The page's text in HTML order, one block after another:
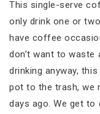
This single-serve
only drink one or
have coffee
don’t want to
drinking anyway,
pot to the trash, we
days ago. We get to